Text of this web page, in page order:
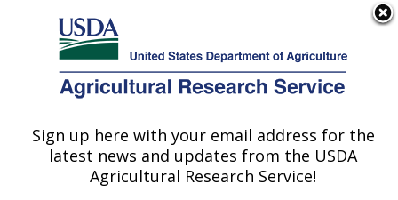
Here's how you know
Agricultural Research Service
U.S. DEPARTMENT OF AGRICULTURE
Crop Genetics and Breeding Research:
Tifton, GA
Sign up here with your email address for the
latest news and updates from the USDA
Agricultural Research Service!